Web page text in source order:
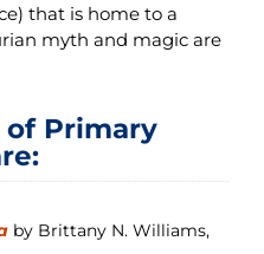
that is home to a
myth and magic are
Primary
by Brittany N. Williams,